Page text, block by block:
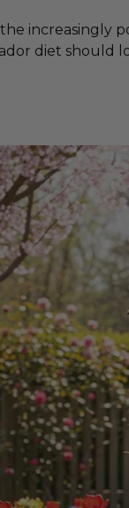
increasingly
diet should